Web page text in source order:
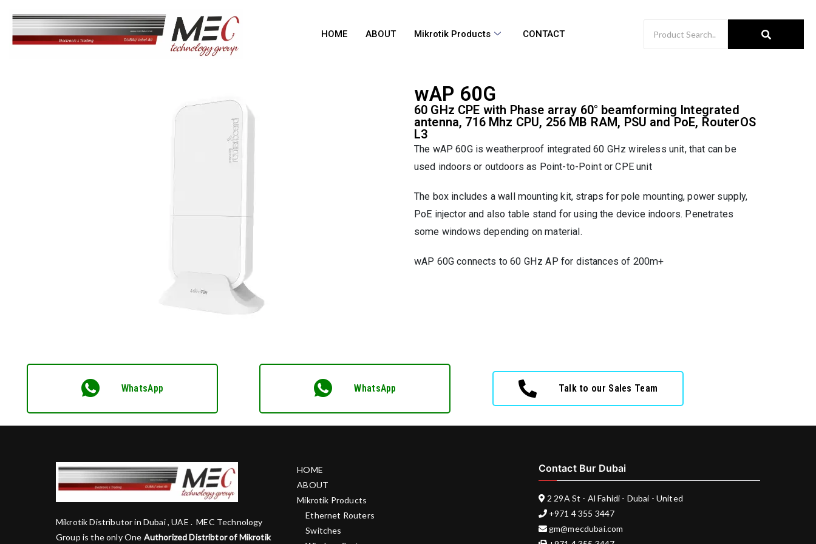
HOME ABOUT Mikrotik Products CONTACT
wAP 60G
60 GHz CPE with Phase array 60° beamforming Integrated
antenna, 716 Mhz CPU, 256 MB RAM, PSU and PoE, RouterOS
L3
The wAP 60G is weatherproof integrated 60 GHz wireless unit, that can be
used indoors or outdoors as Point-to-Point or CPE unit
The box includes a wall mounting kit, straps for pole mounting, power supply,
PoE injector and also table stand for using the device indoors. Penetrates
some windows depending on material.
wAP 60G connects to 60 GHz AP for distances of 200m+
WhatsApp WhatsApp Talk to our Sales Team
Mikrotik Distributor in Dubai , UAE . MEC Technology
Group is the only One Authorized Distribtor of Mikrotik
HOME
ABOUT
Mikrotik Products
Ethernet Routers
Switches
Contact Bur Dubai
2 29A St - Al Fahidi - Dubai - United
+971 4 355 3447
gm@mecdubai.com